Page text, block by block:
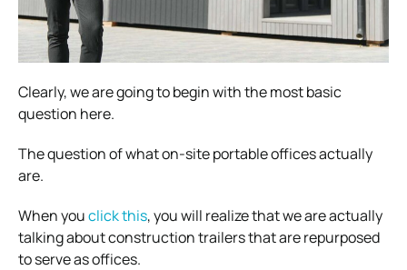
Clearly, we are going to begin with the most basic
question here.
The question of what on-site portable offices actually
are.
When youclick this, you will realize that we are actually
talking about construction trailers that are repurposed
to serve as offices.